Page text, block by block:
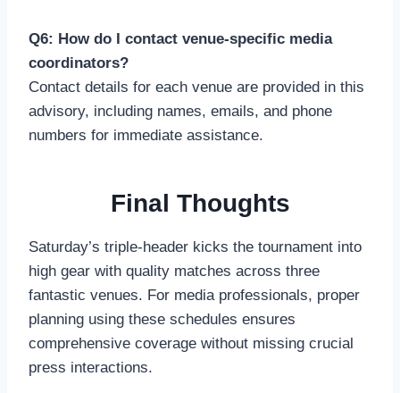
Q6: How do I contact venue-specific media
coordinators?
Contact details for each venue are provided in this
advisory, including names, emails, and phone
numbers for immediate assistance.
Final Thoughts
Saturday’s triple-header kicks the tournament into
high gear with quality matches across three
fantastic venues. For media professionals, proper
planning using these schedules ensures
comprehensive coverage without missing crucial
press interactions.